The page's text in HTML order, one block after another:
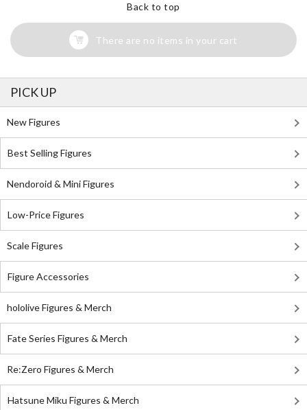
Back to top
There are no items in your cart
PICK UP
New Figures
Best Selling Figures
Nendoroid & Mini Figures
Low-Price Figures
Scale Figures
Figure Accessories
hololive Figures & Merch
Fate Series Figures & Merch
Re:Zero Figures & Merch
Hatsune Miku Figures & Merch